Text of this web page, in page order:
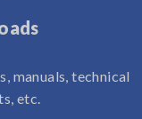
manuals, technical
etc.